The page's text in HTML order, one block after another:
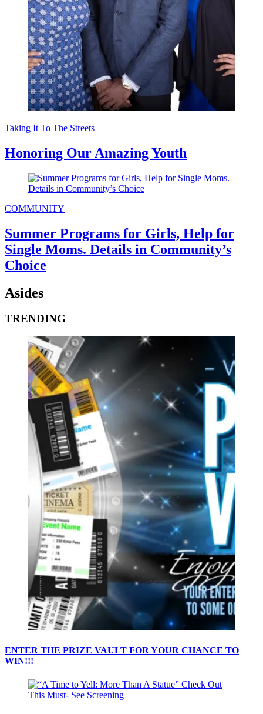
Taking It To The Streets
Honoring Our Amazing Youth
COMMUNITY
Summer Programs for Girls, Help for
Single Moms. Details in Community’s
Choice
Asides
TRENDING
ENTER THE PRIZE VAULT FOR YOUR CHANCE TO
WIN!!!